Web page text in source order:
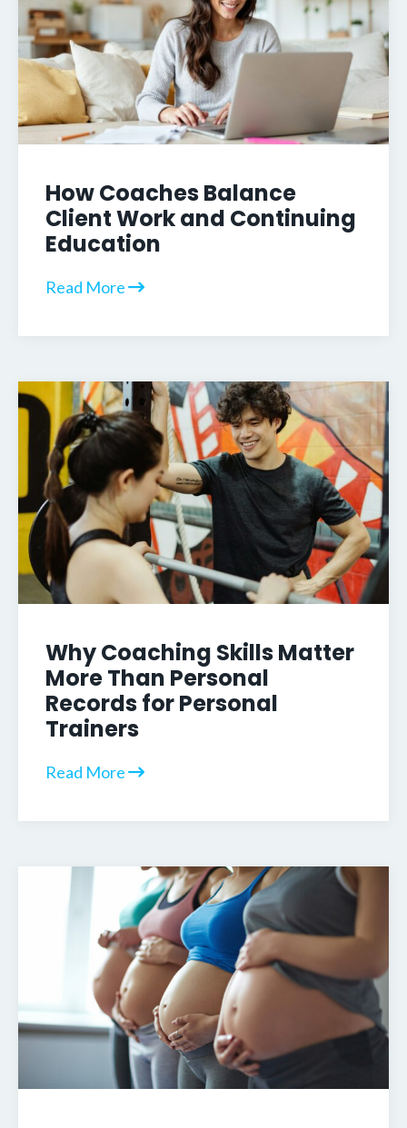
How Coaches Balance
Client Work and Continuing
Education
Read More
Why Coaching Skills Matter
More Than Personal
Records for Personal
Trainers
Read More